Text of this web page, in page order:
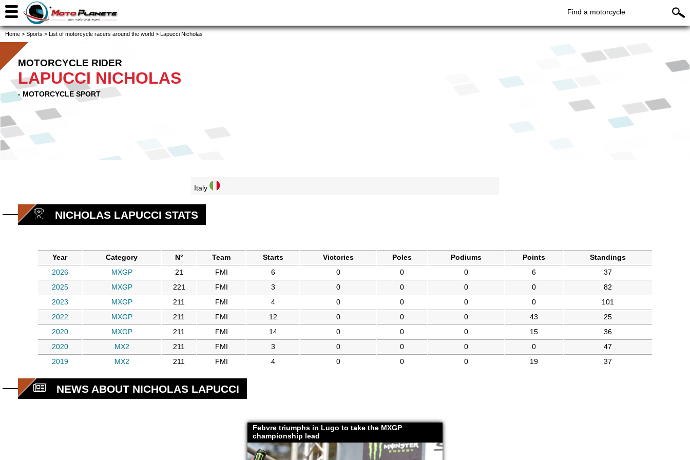
Find a motorcycle
Home > Sports > List of motorcycle racers around the world > Lapucci Nicholas
MOTORCYCLE RIDER
LAPUCCI NICHOLAS
- MOTORCYCLE SPORT
Italy
NICHOLAS LAPUCCI STATS
Year Category N° Team Starts Victories Poles Podiums Points
Standings
2026
MXGP 21 FMI 6 0 0 0 6
37
2025
MXGP 221 FMI 3 0 0 0 0
82
2023
MXGP 211 FMI 4 0 0 0 0
101
2022
MXGP 211 FMI 12 0 0 0 43
25
2020
MXGP 211 FMI 14 0 0 0 15
36
2020
MX2 211 FMI 3 0 0 0 0
47
2019
MX2 211 FMI 4 0 0 0 19 37
NEWS ABOUT NICHOLAS LAPUCCI
Febvre triumphs in Lugo to take the MXGP
championship lead